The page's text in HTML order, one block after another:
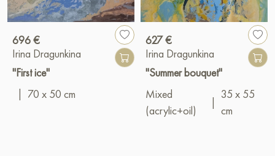
696 €
Irina Dragunkina
"First ice"
70 x 50 cm
627 €
Irina Dragunkina
"Summer bouquet"
Mixed
(acrylic+oil)
35 x 55
cm